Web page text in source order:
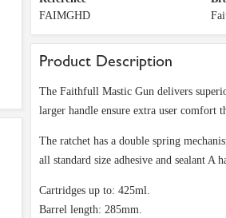
FAIMGHD
Product Description
The Faithfull Mastic Gun delivers
larger handle ensure extra user comfort
The ratchet has a double spring
all standard size adhesive and sealant A
Cartridges up to: 425ml.
Barrel length: 285mm.